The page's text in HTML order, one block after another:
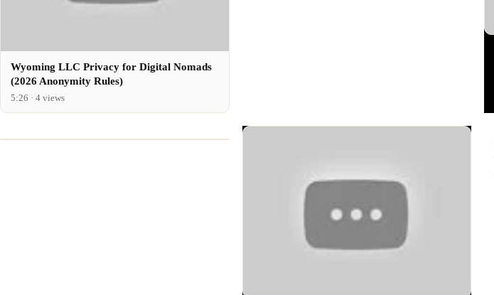
Wyoming LLC Privacy for Digital Nomads
(2026 Anonymity Rules)
5:26 · 4 views